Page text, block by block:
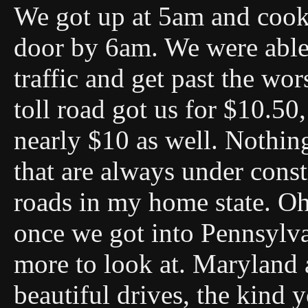
We got up at 5am and
door by 6am. We were
traffic and get past the
toll road got us for
nearly $10 as well.
that are always under
roads in my home state.
once we got into
more to look at. Maryland
beautiful drives, the kind